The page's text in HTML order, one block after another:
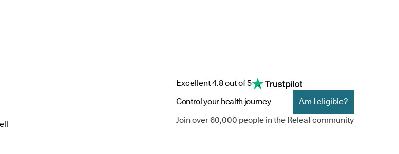
Excellent 4.8 out of 5
Control your health journey
Am I eligible?
Join over 60,000 people in the Releaf community